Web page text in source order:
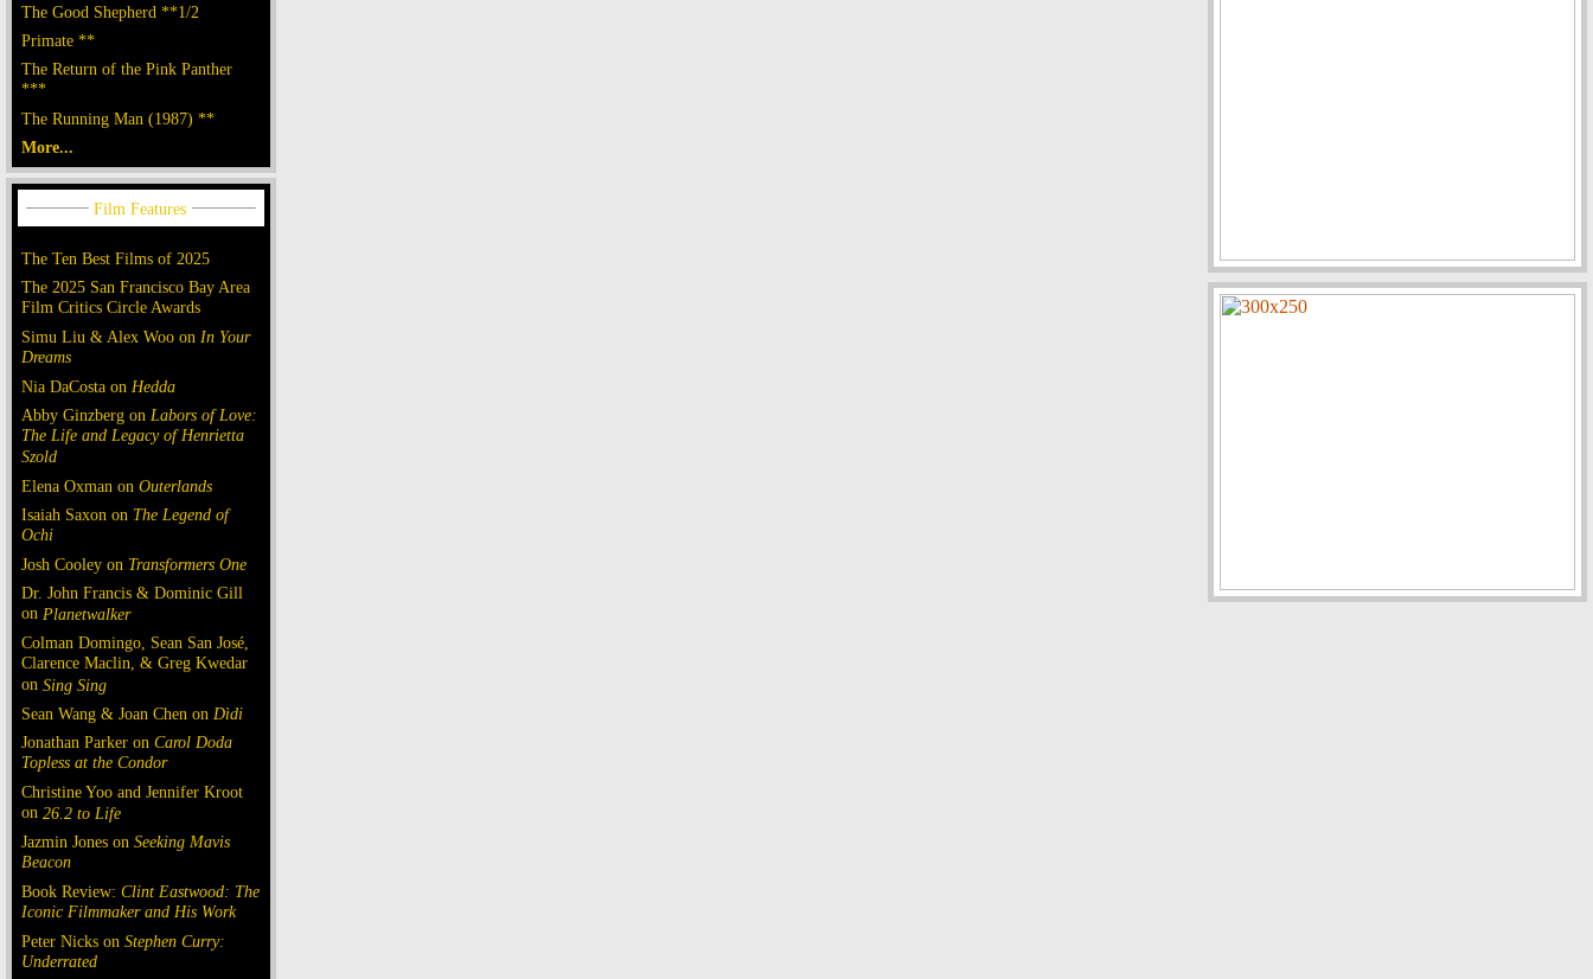
The Good Shepherd **1/2
Primate **
The Return of the Pink Panther
***
The Running Man (1987) **
More...
The Ten Best Films of 2025
The 2025 San Francisco Bay Area
Film Critics Circle Awards
Simu Liu & Alex Woo on In Your
Dreams
Nia DaCosta on Hedda
Abby Ginzberg on Labors of Love:
The Life and Legacy of Henrietta
Szold
Elena Oxman on Outerlands
Isaiah Saxon on The Legend of
Ochi
Josh Cooley on Transformers One
Dr. John Francis & Dominic Gill
on Planetwalker
Colman Domingo, Sean San José,
Clarence Maclin, & Greg Kwedar
on Sing Sing
Sean Wang & Joan Chen on Dìdi
Jonathan Parker on Carol Doda
Topless at the Condor
Christine Yoo and Jennifer Kroot
on 26.2 to Life
Jazmin Jones on Seeking Mavis
Beacon
Book Review: Clint Eastwood: The
Iconic Filmmaker and His Work
Peter Nicks on Stephen Curry:
Underrated